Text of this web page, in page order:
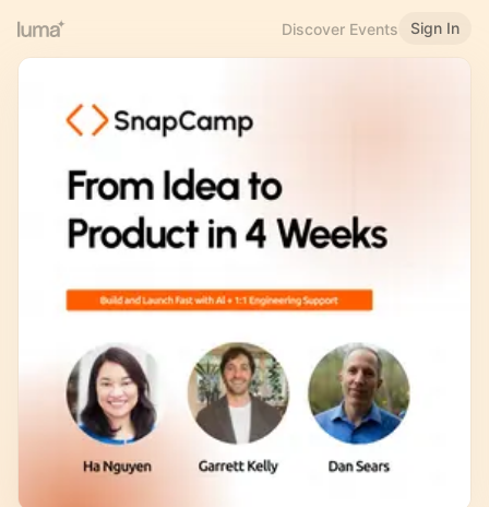
Discover Events Sign In